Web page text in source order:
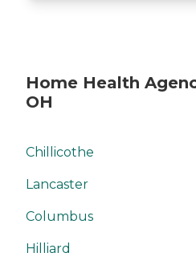
Home Health
OH
Chillicothe
Lancaster
Columbus
Hilliard